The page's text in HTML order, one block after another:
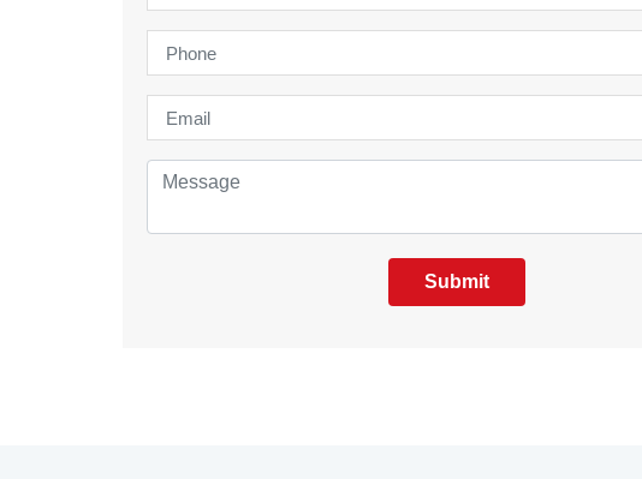
Submit